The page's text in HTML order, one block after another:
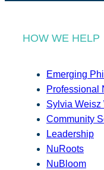
HOW WE HELP
Emerging
Professional
Sylvia Weisz
Community
Leadership
NuRoots
NuBloom